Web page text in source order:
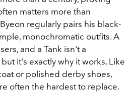
matters more than
regularly pairs his black-
monochromatic outfits. A
and a Tank isn't a
it's exactly why it works. Like
or polished derby shoes,
often the hardest to replace.